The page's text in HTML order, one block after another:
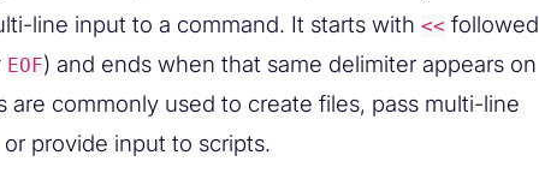
line input to a command. It starts with << followed
EOF) and ends when that same delimiter appears on
are commonly used to create files, pass multi-line
provide input to scripts.